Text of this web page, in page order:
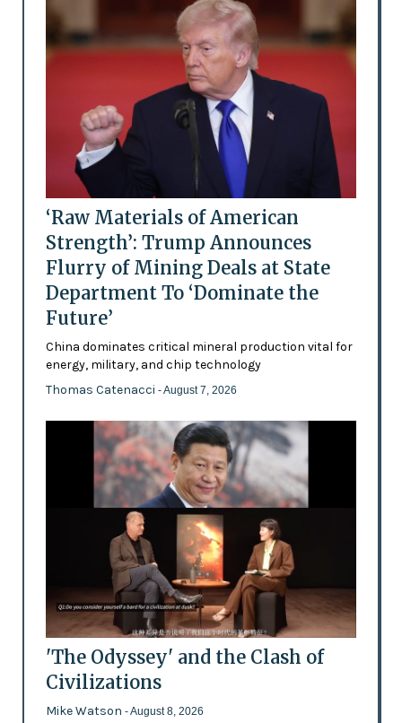
‘Raw Materials of American
Strength’: Trump Announces
Flurry of Mining Deals at State
Department To ‘Dominate the
Future’
China dominates critical mineral production vital for
energy, military, and chip technology
Thomas Catenacci - August 7, 2026
'The Odyssey' and the Clash of
Civilizations
Mike Watson - August 8, 2026